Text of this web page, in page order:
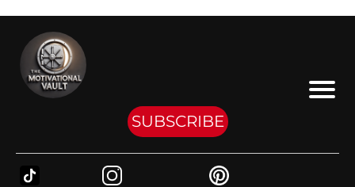
SUBSCRIBE